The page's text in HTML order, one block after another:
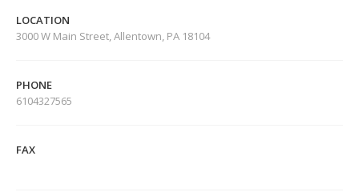
LOCATION
3000 W Main Street, Allentown, PA 18104
PHONE
6104327565
FAX